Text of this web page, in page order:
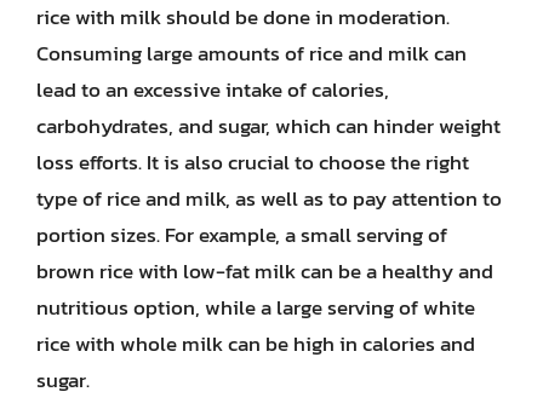
rice with milk should be done in moderation.
Consuming large amounts of rice and milk can
lead to an excessive intake of calories,
carbohydrates, and sugar, which can hinder weight
loss efforts. It is also crucial to choose the right
type of rice and milk, as well as to pay attention to
portion sizes. For example, a small serving of
brown rice with low-fat milk can be a healthy and
nutritious option, while a large serving of white
rice with whole milk can be high in calories and
sugar.